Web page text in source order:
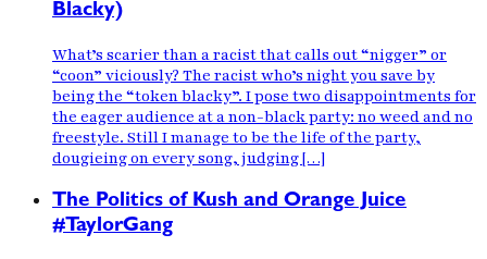
Blacky)
What’s scarier than a racist that calls out “nigger” or
“coon” viciously? The racist who’s night you save by
being the “token blacky”. I pose two disappointments for
the eager audience at a non-black party: no weed and no
freestyle. Still I manage to be the life of the party,
dougieing on every song, judging […]
The Politics of Kush and Orange Juice
#TaylorGang